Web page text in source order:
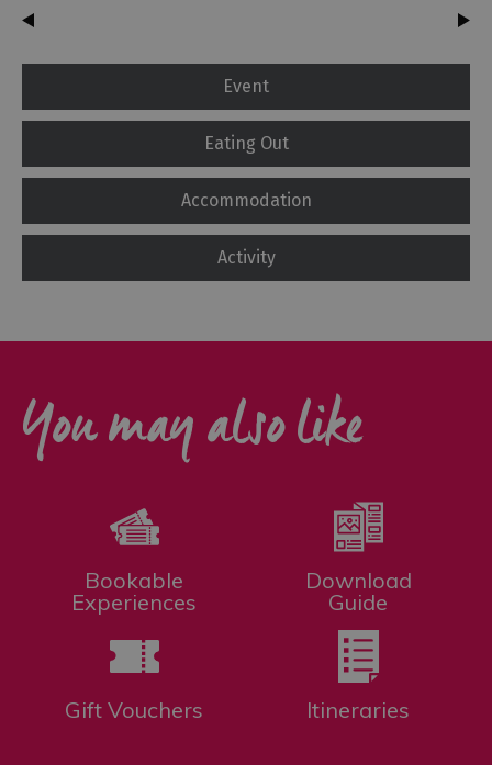
Event
Eating Out
Accommodation
Activity
You may also like
Bookable
Experiences
Download
Guide
Gift Vouchers Itineraries